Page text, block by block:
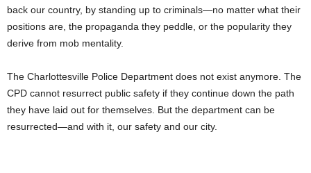
back our country, by standing up to criminals—no matter what their
positions are, the propaganda they peddle, or the popularity they
derive from mob mentality.
The Charlottesville Police Department does not exist anymore. The
CPD cannot resurrect public safety if they continue down the path
they have laid out for themselves. But the department can be
resurrected—and with it, our safety and our city.